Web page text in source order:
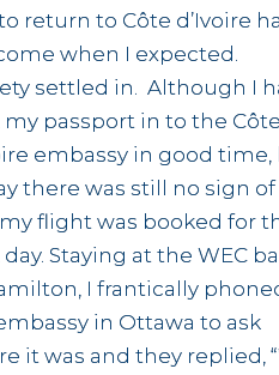
return to Côte d’Ivoire
when I expected.
settled in. Although I
my passport in to the Côte
embassy in good time,
there was still no sign
flight was booked for
Staying at the WEC
I frantically
in Ottawa to ask
it was and they replied,